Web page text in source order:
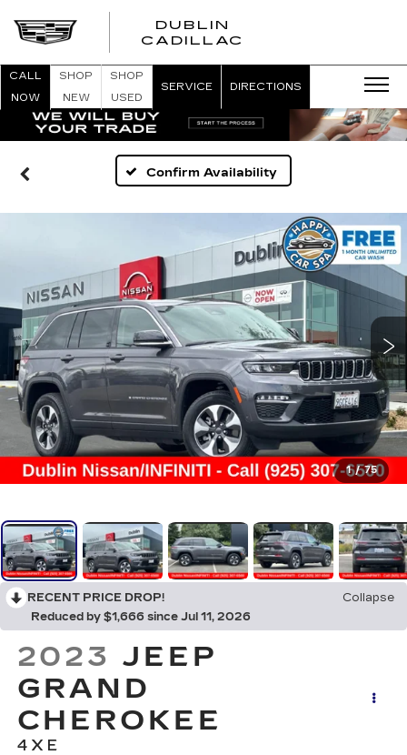
DUBLIN
CADILLAC
CALL
NOW
SHOP
NEW
SHOP
USED
SERVICE DIRECTIONS
Confirm Availability
1 / 75
RECENT PRICE DROP!
Collapse
Reduced by $1,666 since Jul 11, 2026
2023 JEEP
GRAND
CHEROKEE
4XE